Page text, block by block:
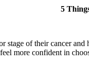
5
stage of their cancer
more confident in